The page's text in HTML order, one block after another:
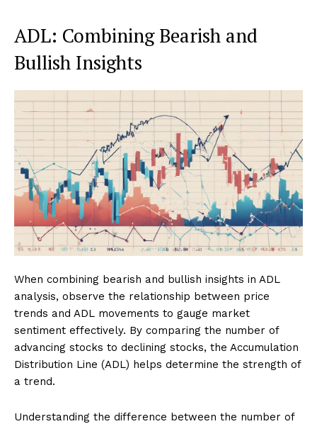
ADL: Combining Bearish and
Bullish Insights
When combining bearish and bullish insights in ADL
analysis, observe the relationship between price
trends and ADL movements to gauge market
sentiment effectively. By comparing the number of
advancing stocks to declining stocks, the Accumulation
Distribution Line (ADL) helps determine the strength of
a trend.
Understanding the difference between the number of